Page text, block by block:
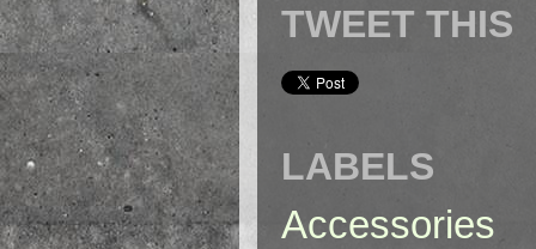
TWEET THIS
LABELS
Accessories